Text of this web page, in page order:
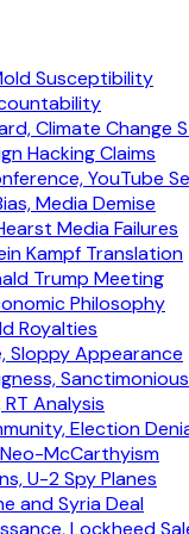
Susceptibility
Climate Change
Hacking Claims
YouTube
Media Demise
Media Failures
Kampf Translation
Trump Meeting
Philosophy
Royalties
Sloppy Appearance
Analysis
Election
McCarthyism
U-2 Spy Planes
and Syria Deal
Lockheed